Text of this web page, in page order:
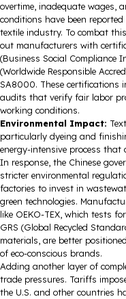
overtime, inadequate wages,
conditions have been
textile industry. To combat
out manufacturers with
(Business Social Compliance
(Worldwide Responsible
SA8000. These certifications
audits that verify fair labor
working conditions.
Environmental Impact:
particularly dyeing and
energy-intensive process that
In response, the Chinese
stricter environmental
factories to invest in
green technologies.
like OEKO-TEX, which tests
GRS (Global Recycled
materials, are better
of eco-conscious brands.
Adding another layer of
trade pressures. Tariffs
the U.S. and other countries